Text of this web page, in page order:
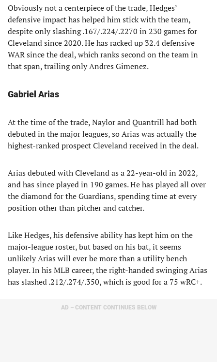
Obviously not a centerpiece of the trade, Hedges’
defensive impact has helped him stick with the team,
despite only slashing .167/.224/.2270 in 230 games for
Cleveland since 2020. He has racked up 32.4 defensive
WAR since the deal, which ranks second on the team in
that span, trailing only Andres Gimenez.
Gabriel Arias
At the time of the trade, Naylor and Quantrill had both
debuted in the major leagues, so Arias was actually the
highest-ranked prospect Cleveland received in the deal.
Arias debuted with Cleveland as a 22-year-old in 2022,
and has since played in 190 games. He has played all over
the diamond for the Guardians, spending time at every
position other than pitcher and catcher.
Like Hedges, his defensive ability has kept him on the
major-league roster, but based on his bat, it seems
unlikely Arias will ever be more than a utility bench
player. In his MLB career, the right-handed swinging Arias
has slashed .212/.274/.350, which is good for a 75 wRC+.
AD – CONTENT CONTINUES BELOW